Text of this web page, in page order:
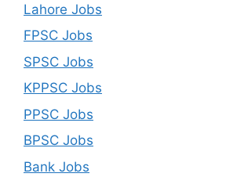
Lahore Jobs
FPSC Jobs
SPSC Jobs
KPPSC Jobs
PPSC Jobs
BPSC Jobs
Bank Jobs